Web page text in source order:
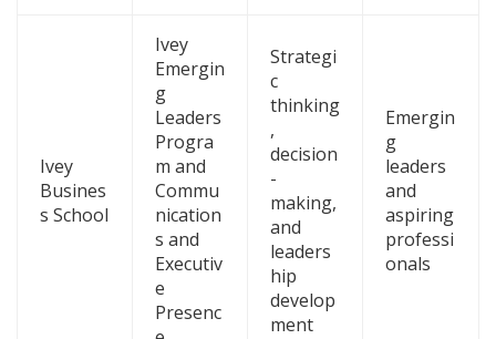
Ivey
Busines
s School
Ivey
Emergin
g
Leaders
Progra
m and
Commu
nication
s and
Executiv
e
Presenc
Strategi
c
thinking
,
decision
-
making,
and
leaders
hip
develop
ment
Emergin
g
leaders
and
aspiring
professi
onals